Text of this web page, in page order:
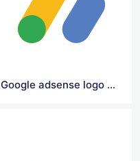
Google adsense logo png